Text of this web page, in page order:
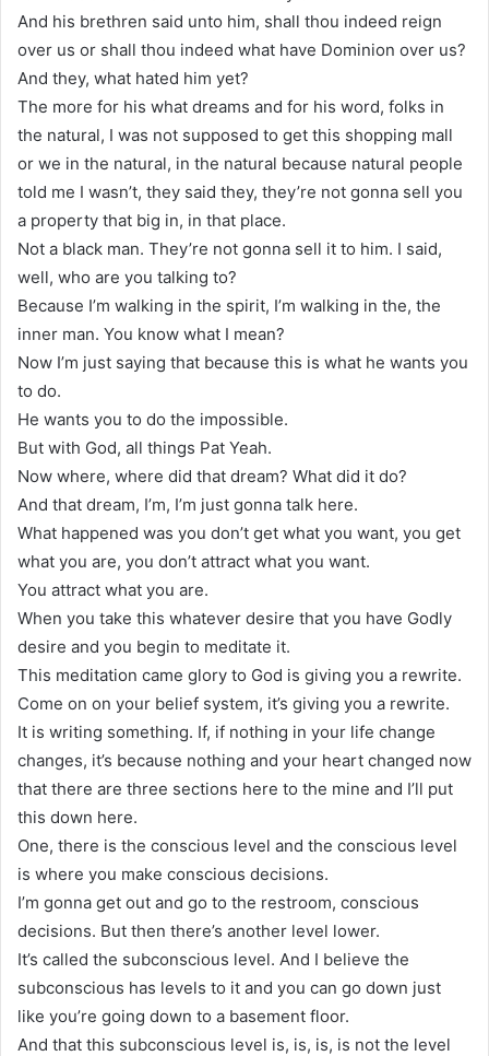
And his brethren said unto him, shall thou indeed reign
over us or shall thou indeed what have Dominion over us?
And they, what hated him yet?
The more for his what dreams and for his word, folks in
the natural, I was not supposed to get this shopping mall
or we in the natural, in the natural because natural people
told me I wasn’t, they said they, they’re not gonna sell you
a property that big in, in that place.
Not a black man. They’re not gonna sell it to him. I said,
well, who are you talking to?
Because I’m walking in the spirit, I’m walking in the, the
inner man. You know what I mean?
Now I’m just saying that because this is what he wants you
to do.
He wants you to do the impossible.
But with God, all things Pat Yeah.
Now where, where did that dream? What did it do?
And that dream, I’m, I’m just gonna talk here.
What happened was you don’t get what you want, you get
what you are, you don’t attract what you want.
You attract what you are.
When you take this whatever desire that you have Godly
desire and you begin to meditate it.
This meditation came glory to God is giving you a rewrite.
Come on on your belief system, it’s giving you a rewrite.
It is writing something. If, if nothing in your life change
changes, it’s because nothing and your heart changed now
that there are three sections here to the mine and I’ll put
this down here.
One, there is the conscious level and the conscious level
is where you make conscious decisions.
I’m gonna get out and go to the restroom, conscious
decisions. But then there’s another level lower.
It’s called the subconscious level. And I believe the
subconscious has levels to it and you can go down just
like you’re going down to a basement floor.
And that this subconscious level is, is, is, is not the level